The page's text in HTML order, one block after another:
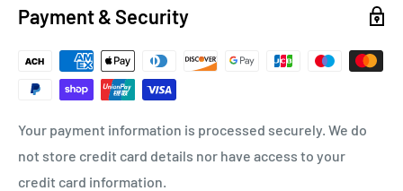
Payment & Security
Your payment information is processed securely. We do
not store credit card details nor have access to your
credit card information.